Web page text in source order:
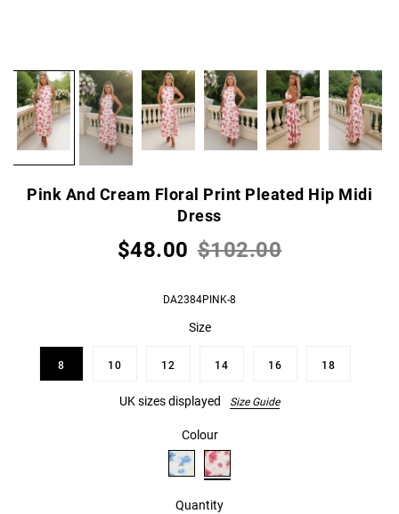
Pink And Cream Floral Print Pleated Hip Midi
Dress
$48.00 $102.00
DA2384PINK-8
Size
8 10 12 14 16 18
UK sizes displayed Size Guide
Colour
Quantity